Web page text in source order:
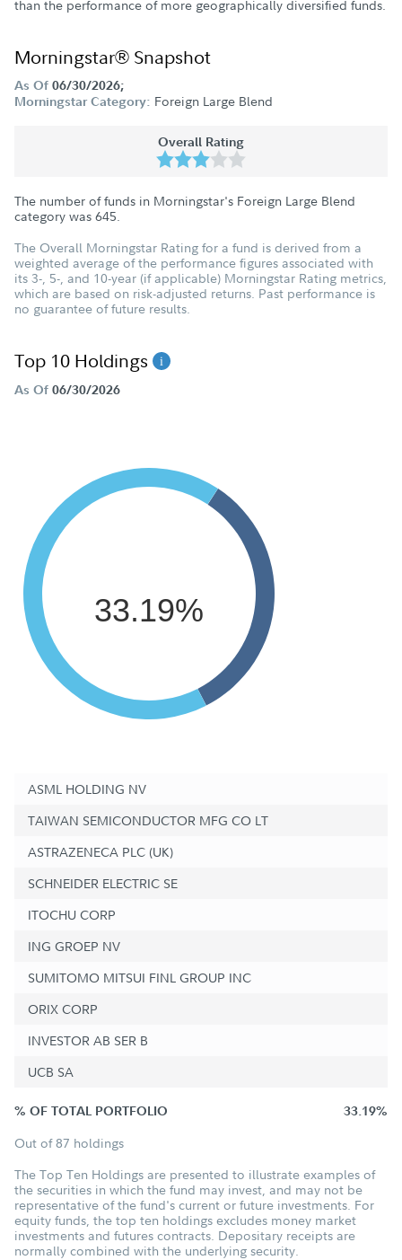
than the performance of more geographically diversified funds.
Morningstar® Snapshot
As Of 06/30/2026;
Morningstar Category: Foreign Large Blend
Overall Rating
The number of funds in Morningstar's Foreign Large Blend
category was 645
The Overall Morningstar Rating for a fund is derived from a
weighted average of the performance figures associated with
its 3-, 5-, and 10-year (if applicable) Morningstar Rating metrics,
which are based on risk-adjusted returns. Past performance is
no guarantee of future results.
Top 10 Holdings
As Of 06/30/2026
33.19%
ASML HOLDING NV
TAIWAN SEMICONDUCTOR MFG CO LT
ASTRAZENECA PLC (UK)
SCHNEIDER ELECTRIC SE
ITOCHU CORP
ING GROEP NV
SUMITOMO MITSUI FINL GROUP INC
ORIX CORP
INVESTOR AB SER B
UCB SA
% OF TOTAL PORTFOLIO 33.19%
Out of 87 holdings
The Top Ten Holdings are presented to illustrate examples of
the securities in which the fund may invest, and may not be
representative of the fund's current or future investments. For
equity funds, the top ten holdings excludes money market
investments and futures contracts. Depositary receipts are
normally combined with the underlying security.